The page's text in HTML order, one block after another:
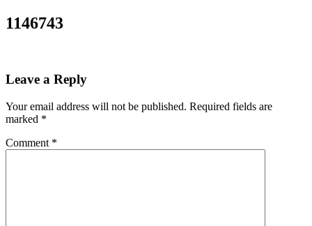
1146743
Leave a Reply
Your email address will not be published. Required fields are
marked *
Comment *